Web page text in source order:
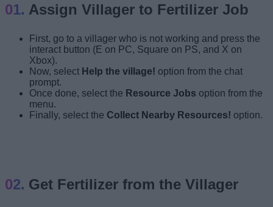
Assign Villager to Fertilizer Job
First, go to a villager who is not working and press the
interact button (E on PC, Square on PS, and X on
Xbox).
Now, select Help the village! option from the chat
prompt.
Once done, select the Resource Jobs option from the
menu.
Finally, select the Collect Nearby Resources! option.
Get Fertilizer from the Villager